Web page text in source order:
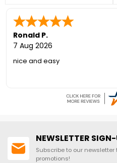
personal retreat. For assistance with
your storage needs or any inquiries,
call us at 888-757-4337.Free
Ronald P.
7 Aug 2026
nice and easy
NEWSLETTER
Subscribe to our
promotions!